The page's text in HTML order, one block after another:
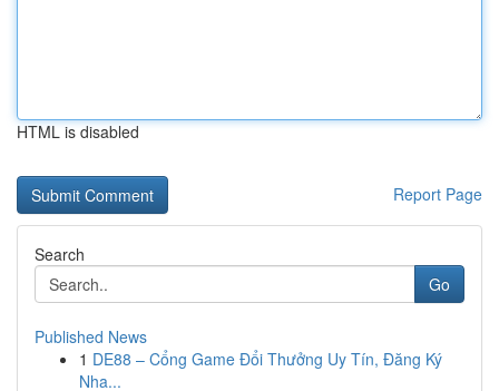
HTML is disabled
Report Page
Search
Go
Published News
1 DE88 – Cổng Game Đổi Thưởng Uy Tín, Đăng Ký
Nha...